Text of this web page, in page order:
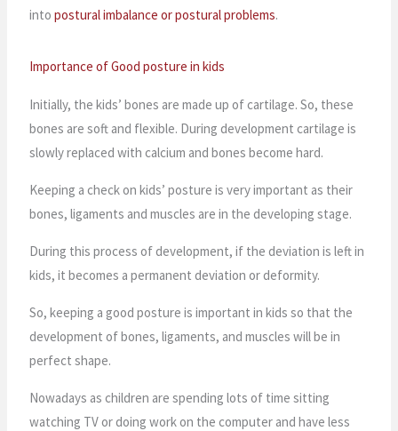
intopostural imbalance or postural problems.
Importance of Good posture in kids
Initially, the kids’ bones are made up of cartilage. So, these
bones are soft and flexible. During development cartilage is
slowly replaced with calcium and bones become hard.
Keeping a check on kids’ posture is very important as their
bones, ligaments and muscles are in the developing stage.
During this process of development, if the deviation is left in
kids, it becomes a permanent deviation or deformity.
So, keeping a good posture is important in kids so that the
development of bones, ligaments, and muscles will be in
perfect shape.
Nowadays as children are spending lots of time sitting
watching TV or doing work on the computer and have less